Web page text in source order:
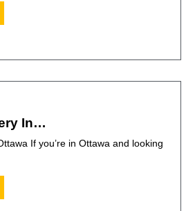
In…
If you’re in Ottawa and looking